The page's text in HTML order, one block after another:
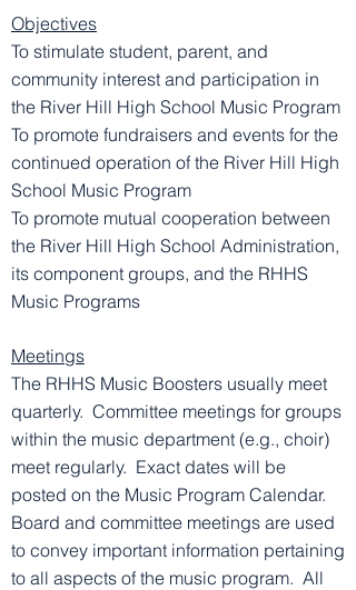
Objectives
To stimulate student, parent, and
community interest and participation in
the River Hill High School Music Program
To promote fundraisers and events for the
continued operation of the River Hill High
School Music Program
To promote mutual cooperation between
the River Hill High School Administration,
its component groups, and the RHHS
Music Programs
Meetings
The RHHS Music Boosters usually meet
quarterly. Committee meetings for groups
within the music department (e.g., choir)
meet regularly. Exact dates will be
posted on the Music Program Calendar.
Board and committee meetings are used
to convey important information pertaining
to all aspects of the music program. All